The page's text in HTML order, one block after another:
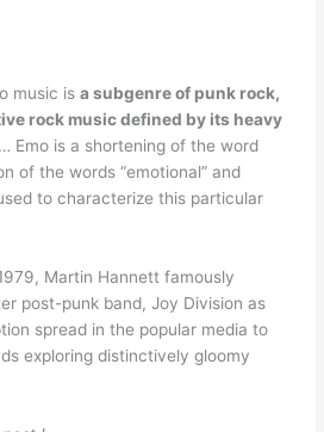
music isa subgenre of punk rock,
rock music defined by its heavy
Emo is a shortening of the word
of the words “emotional” and
to characterize this particular
Martin Hannett famously
post-punk band, Joy Division as
spread in the popular media to
exploring distinctively gloomy